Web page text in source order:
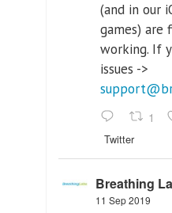
(and in our
games) are
working. If
issues ->
1
Twitter
Breathing
11 Sep 2019